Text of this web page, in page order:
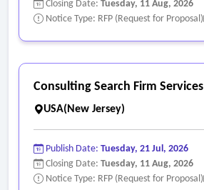
Closing Date: Tuesday, 11 Aug, 2026
Notice Type: RFP (Request for Proposal)
Consulting Search Firm Services
USA(New Jersey)
Publish Date: Tuesday, 21 Jul, 2026
Closing Date: Tuesday, 11 Aug, 2026
Notice Type: RFP (Request for Proposal)